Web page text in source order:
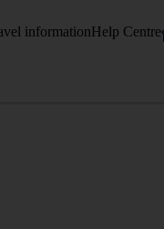
informationHelp Centre